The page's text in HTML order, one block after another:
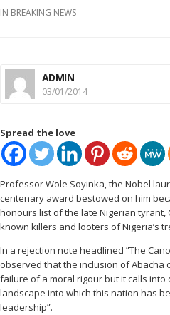
IN BREAKING NEWS
ADMIN
03/01/2014
Spread the love
Professor Wole Soyinka, the Nobel
centenary award bestowed on him
honours list of the late Nigerian
known killers and looters of Nigeria’s
In a rejection note headlined ”The
observed that the inclusion of Abacha
failure of a moral rigour but it calls into
landscape into which this nation has
leadership”.